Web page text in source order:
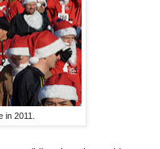
in 2011.